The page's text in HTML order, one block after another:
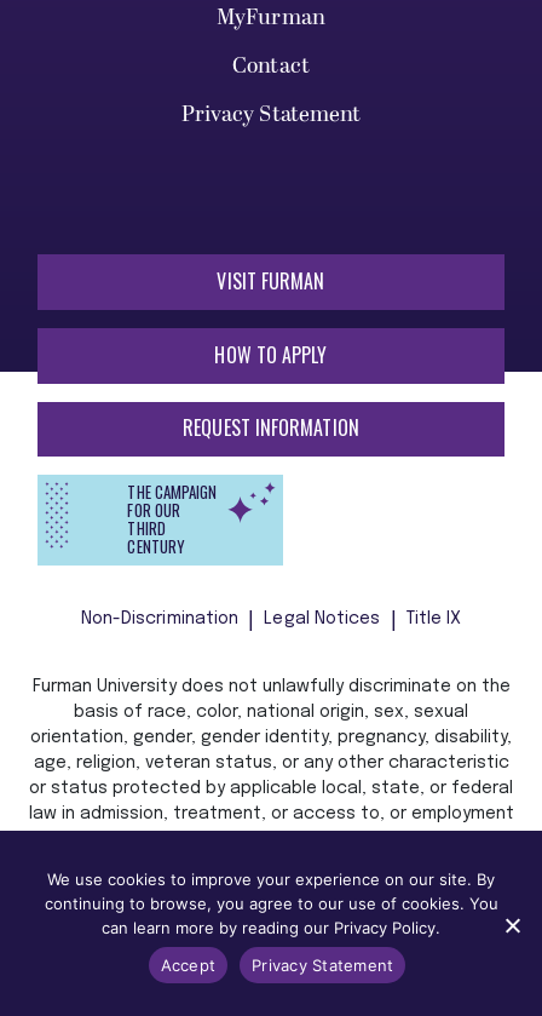
MyFurman
Contact
Privacy Statement
VISIT FURMAN
HOW TO APPLY
REQUEST INFORMATION
THE CAMPAIGN
FOR OUR
THIRD
CENTURY
Non-Discrimination Legal Notices Title IX
Furman University does not unlawfully discriminate on the
basis of race, color, national origin, sex, sexual
orientation, gender, gender identity, pregnancy, disability,
age, religion, veteran status, or any other characteristic
or status protected by applicable local, state, or federal
law in admission, treatment, or access to, or employment
We use cookies to improve your experience on our site. By
continuing to browse, you agree to our use of cookies. You
can learn more by reading our Privacy Policy.
Accept
Privacy Statement